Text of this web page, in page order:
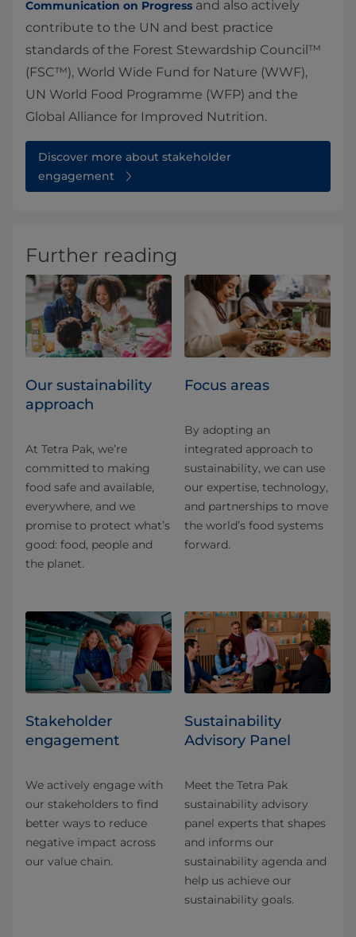
Communication on Progress and also actively
contribute to the UN and best practice
standards of the Forest Stewardship Council™
(FSC™), World Wide Fund for Nature (WWF),
UN World Food Programme (WFP) and the
Global Alliance for Improved Nutrition.
Discover more about stakeholder
engagement
Further reading
Our sustainability
approach
At Tetra Pak, we’re
committed to making
food safe and available,
everywhere, and we
promise to protect what’s
good: food, people and
the planet.
Focus areas
By adopting an
integrated approach to
sustainability, we can use
our expertise, technology,
and partnerships to move
the world’s food systems
forward.
Stakeholder
engagement
We actively engage with
our stakeholders to find
better ways to reduce
negative impact across
our value chain.
Sustainability
Advisory Panel
Meet the Tetra Pak
sustainability advisory
panel experts that shapes
and informs our
sustainability agenda and
help us achieve our
sustainability goals.